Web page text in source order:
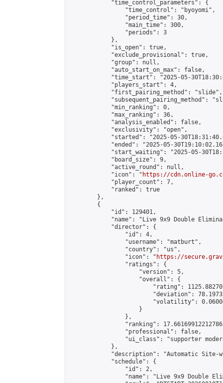
            "time_control_parameters": {
                "time_control": "byoyomi",
                "period_time": 30,
                "main_time": 300,
                "periods": 3
            },
            "is_open": true,
            "exclude_provisional": true,
            "group": null,
            "auto_start_on_max": false,
"time_start": "2025-05-
            "players_start": 4,
            "first_pairing_method": "slide",
"subsequent_pairing_method":
            "min_ranking": 0,
            "max_ranking": 36,
            "analysis_enabled": false,
            "exclusivity": "open",
"started": "2025-05-
"ended": "2025-05-
"start_waiting": "2025-05-
            "board_size": 9,
            "active_round": null,
            "icon": "
https://cdn.online-
            "player_count": 7,
            "ranked": true
        },
        {
            "id": 129401,
"name": "Live 9x9 Double
            "director": {
                "id": 4,
                "username": "matburt",
                "country": "us",
                "icon": "
https://
                "ratings": {
                    "version": 5,
                    "overall": {
"rating":
"deviation":
"volatility":
                    }
                },
"ranking":
                "professional": false,
"ui_class": "supporter
            },
"description": "Automatic Site-
            "schedule": {
                "id": 2,
"name": "Live 9x9 Double